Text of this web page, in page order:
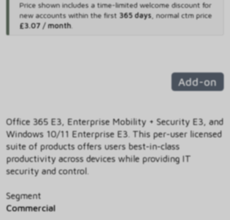
Price shown includes a time-limited welcome discount for
new accounts within the first 365 days, normal ctm price
£3.07 / month.
Add-on
Office 365 E3, Enterprise Mobility + Security E3, and
Windows 10/11 Enterprise E3. This per-user licensed
suite of products offers users best-in-class
productivity across devices while providing IT
security and control.
Segment
Commercial